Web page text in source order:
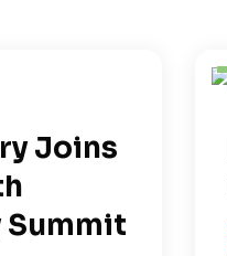
Joins
Summit